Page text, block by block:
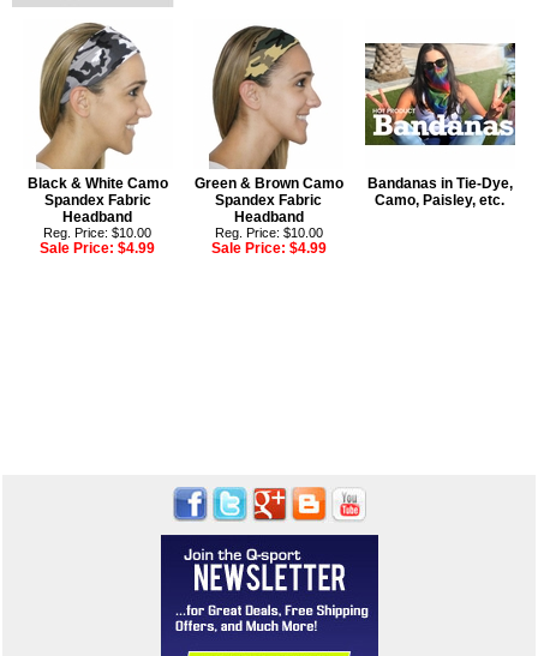
Black & White Camo
Spandex Fabric
Headband
Reg. Price: $10.00
Sale Price:$4.99
Green & Brown Camo
Spandex Fabric
Headband
Reg. Price: $10.00
Sale Price: $4.99
Bandanas in Tie-Dye,
Camo, Paisley, etc.